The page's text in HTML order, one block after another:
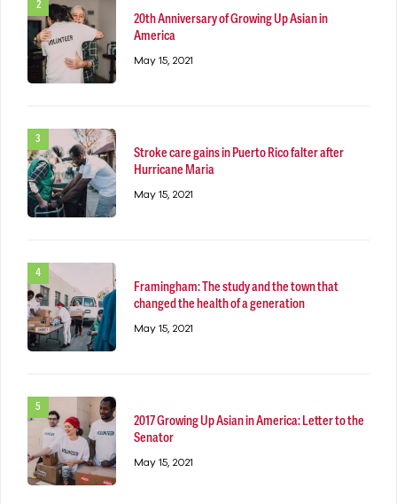
20th Anniversary of Growing Up Asian in
America
May 15, 2021
Stroke care gains in Puerto Rico falter after
Hurricane Maria
May 15, 2021
Framingham: The study and the town that
changed the health of a generation
May 15, 2021
2017 Growing Up Asian in America: Letter to the
Senator
May 15, 2021